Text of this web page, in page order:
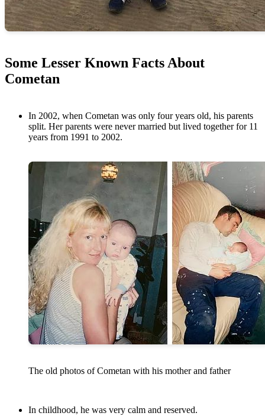
Some Lesser Known Facts About
Cometan
In 2002, when Cometan was only four years old, his parents
split. Her parents were never married but lived together for 11
years from 1991 to 2002.
The old photos of Cometan with his mother and father
In childhood, he was very calm and reserved.